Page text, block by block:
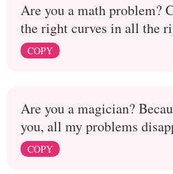
Are you a math problem?
the right curves in all the
COPY
Are you a magician?
you, all my problems
COPY